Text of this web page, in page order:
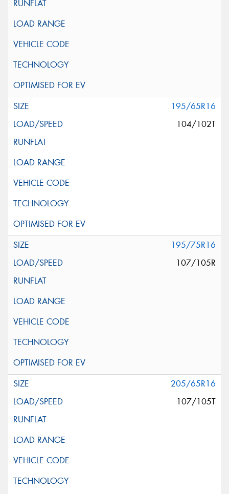
195/65R16
104/102T
195/75R16
107/105R
205/65R16
107/105T